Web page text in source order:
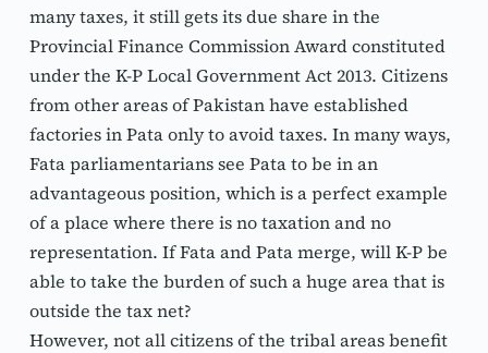
many taxes, it still gets its due share in the
Provincial Finance Commission Award constituted
under the K-P Local Government Act 2013. Citizens
from other areas of Pakistan have established
factories in Pata only to avoid taxes. In many ways,
Fata parliamentarians see Pata to be in an
advantageous position, which is a perfect example
of a place where there is no taxation and no
representation. If Fata and Pata merge, will K-P be
able to take the burden of such a huge area that is
outside the tax net?
However, not all citizens of the tribal areas benefit